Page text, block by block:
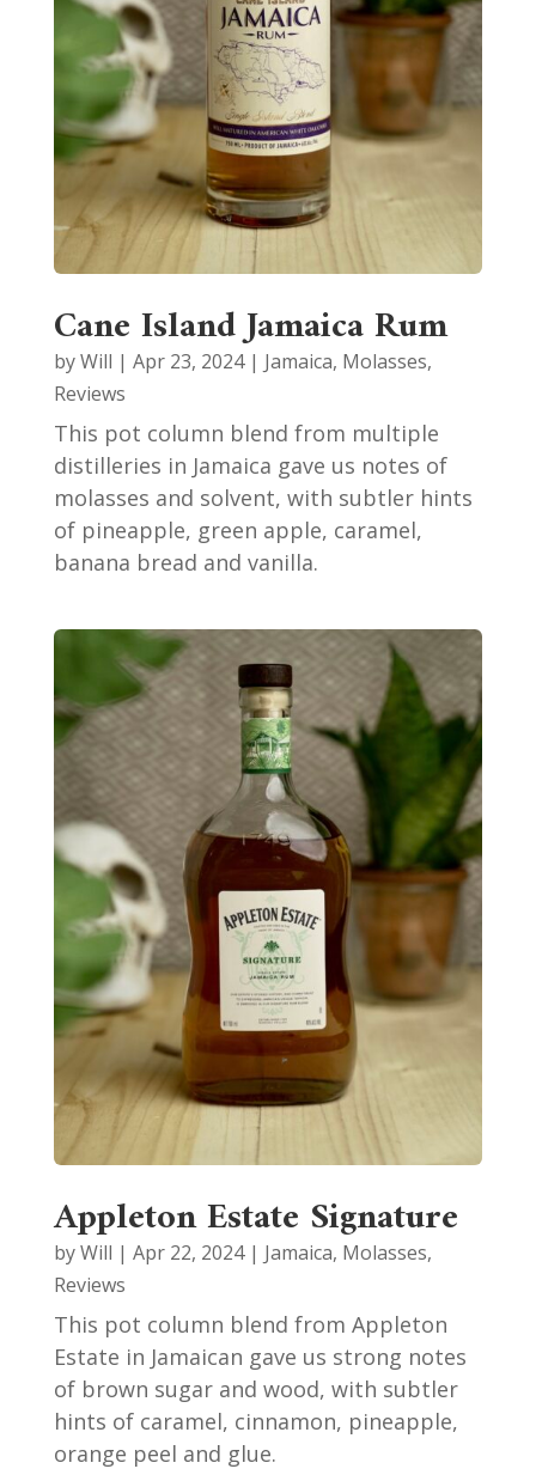
Cane Island Jamaica Rum
byWill | Apr 23, 2024| Jamaica, Molasses,
Reviews
This pot column blend from multiple
distilleries in Jamaica gave us notes of
molasses and solvent, with subtler hints
of pineapple, green apple, caramel,
banana bread and vanilla.
Appleton Estate Signature
byWill | Apr 22, 2024| Jamaica, Molasses,
Reviews
This pot column blend from Appleton
Estate in Jamaican gave us strong notes
of brown sugar and wood, with subtler
hints of caramel, cinnamon, pineapple,
orange peel and glue.